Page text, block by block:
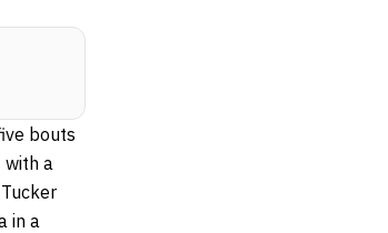
bouts
with a
in a